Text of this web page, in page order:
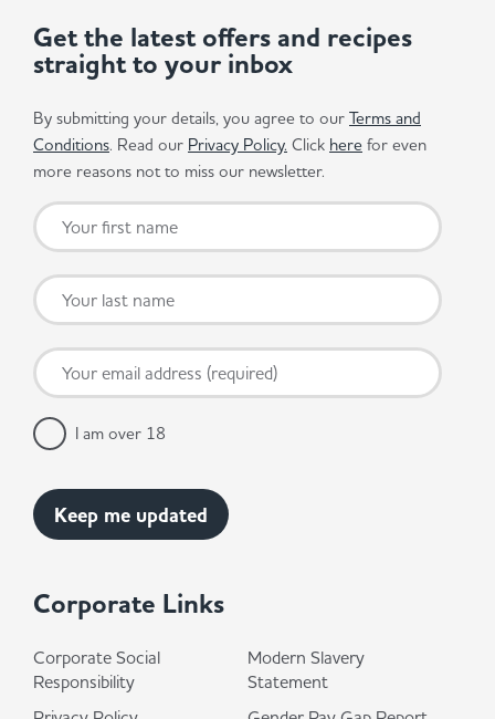
Corporate Links
Corporate Social
Responsibility
Modern Slavery
Statement
Get the latest offers and recipes
straight to your inbox
By submitting your details, you agree to our Terms and
Conditions. Read our Privacy Policy. Click here for even
more reasons not to miss our newsletter.
I am over 18